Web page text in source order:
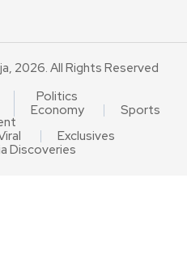
2026. All Rights Reserved
Politics
Economy
Sports
Exclusives
Discoveries